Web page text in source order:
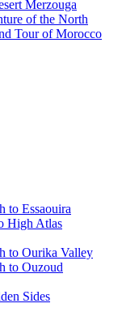
Merzouga
of the North
Tour of Morocco
to Essaouira
High Atlas
to Ourika Valley
to Ouzoud
Sides